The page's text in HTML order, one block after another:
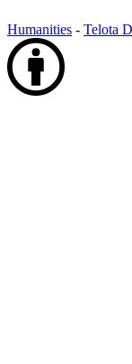
Humanities - Telota